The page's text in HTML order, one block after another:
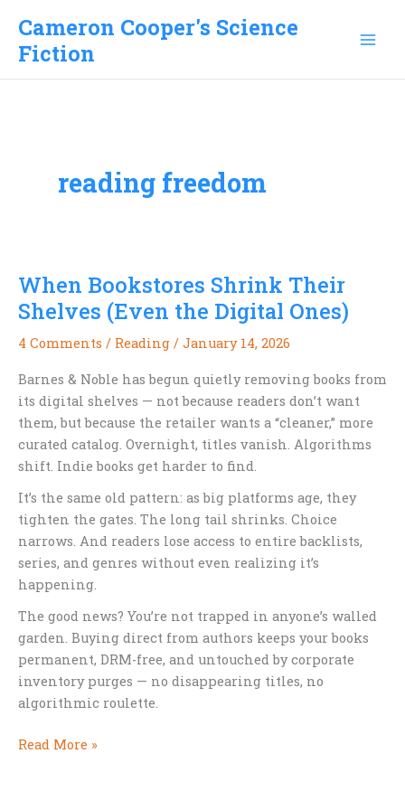
content
Cameron Cooper's Science
Fiction
reading freedom
When Bookstores Shrink Their
Shelves (Even the Digital Ones)
4 Comments / Reading / January 14, 2026
Barnes & Noble has begun quietly removing books from
its digital shelves — not because readers don’t want
them, but because the retailer wants a “cleaner,” more
curated catalog. Overnight, titles vanish. Algorithms
shift. Indie books get harder to find.
It’s the same old pattern: as big platforms age, they
tighten the gates. The long tail shrinks. Choice
narrows. And readers lose access to entire backlists,
series, and genres without even realizing it’s
happening.
The good news? You’re not trapped in anyone’s walled
garden. Buying direct from authors keeps your books
permanent, DRM-free, and untouched by corporate
inventory purges — no disappearing titles, no
algorithmic roulette.
When
Read More »